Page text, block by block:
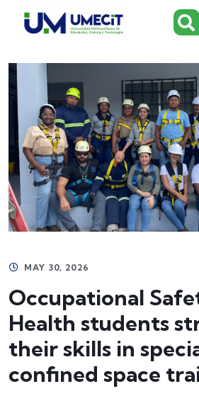
MAY 30, 2026
Occupational
Health students
their skills in
confined space